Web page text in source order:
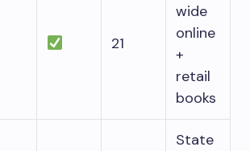
21
wide
online
+
retail
books
State